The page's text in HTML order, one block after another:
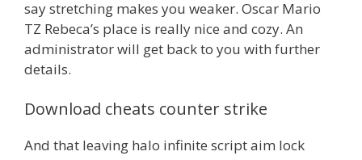
say stretching makes you weaker. Oscar Mario
TZ Rebeca’s place is really nice and cozy. An
administrator will get back to you with further
details.
Download cheats counter strike
And that leaving halo infinite script aim lock